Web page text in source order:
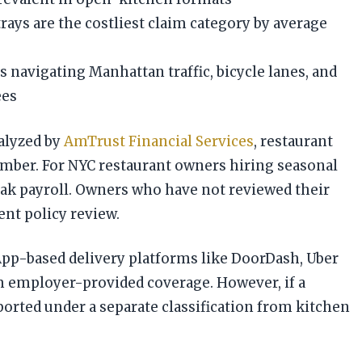
are the costliest claim category by average
navigating Manhattan traffic, bicycle lanes, and
byAmTrust Financial Services, restaurant
For NYC restaurant owners hiring seasonal
payroll. Owners who have not reviewed their
policy review.
based delivery platforms like DoorDash, Uber
provided coverage. However, if a
under a separate classification from kitchen